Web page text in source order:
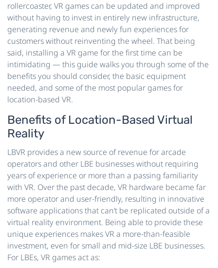
rollercoaster, VR games can be updated and improved
without having to invest in entirely new infrastructure,
generating revenue and newly fun experiences for
customers without reinventing the wheel. That being
said, installing a VR game for the first time can be
intimidating — this guide walks you through some of the
benefits you should consider, the basic equipment
needed, and some of the most popular games for
location-based VR.
Benefits of Location-Based Virtual
Reality
LBVR provides a new source of revenue for arcade
operators and other LBE businesses without requiring
years of experience or more than a passing familiarity
with VR. Over the past decade, VR hardware became far
more operator and user-friendly, resulting in innovative
software applications that can’t be replicated outside of a
virtual reality environment. Being able to provide these
unique experiences makes VR a more-than-feasible
investment, even for small and mid-size LBE businesses.
For LBEs, VR games act as: